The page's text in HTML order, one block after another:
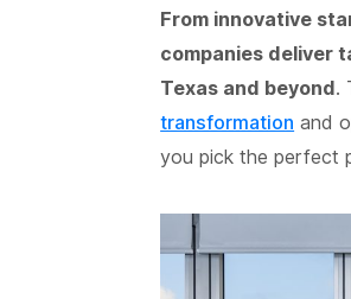
From innovative
companies deliver
Texas and beyond.
transformation and
you pick the perfect